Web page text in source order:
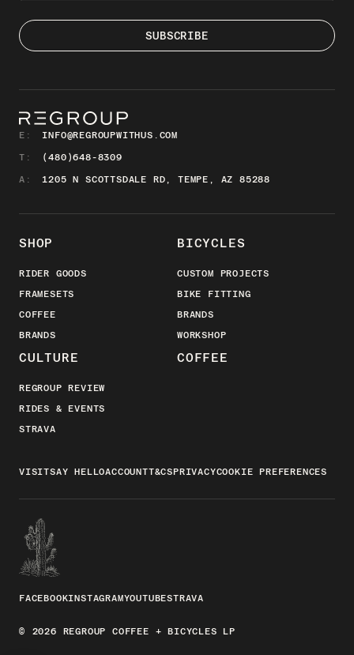
E:
INFO@REGROUPWITHUS.COM
T:
(480)648-8309
A:
1205 N SCOTTSDALE RD, TEMPE, AZ 85288
SHOP
RIDER GOODS
FRAMESETS
COFFEE
BRANDS
BICYCLES
CUSTOM PROJECTS
BIKE FITTING
BRANDS
WORKSHOP
CULTURE
REGROUP REVIEW
RIDES & EVENTS
STRAVA
COFFEE
VISITSAY HELLOACCOUNTT&CSPRIVACYCOOKIE PREFERENCES
FACEBOOKINSTAGRAMYOUTUBESTRAVA
© 2026 REGROUP COFFEE + BICYCLES LP